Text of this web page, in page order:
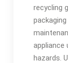
recycling
appliance
hazards.